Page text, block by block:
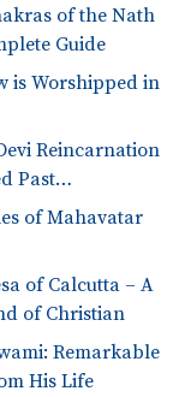
of the Nath
Guide
is Worshipped in
Reincarnation
Past…
of Mahavatar
of Calcutta – A
of Christian
Remarkable
His Life